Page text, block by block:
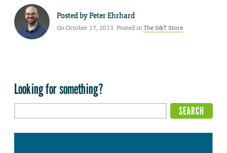
Posted byPeter Ehrhard
On October 17, 2013. Posted inThe S&T Store
Looking for something?